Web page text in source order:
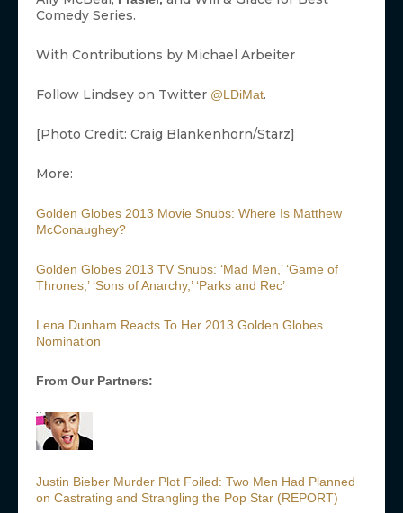
Comedy Series.
With Contributions by Michael Arbeiter
Follow Lindsey on Twitter @LDiMat.
[Photo Credit: Craig Blankenhorn/Starz]
More:
Golden Globes 2013 Movie Snubs: Where Is Matthew
McConaughey?
Golden Globes 2013 TV Snubs: ‘Mad Men,’ ‘Game of
Thrones,’ ‘Sons of Anarchy,’ ‘Parks and Rec’
Lena Dunham Reacts To Her 2013 Golden Globes
Nomination
From Our Partners:
Justin Bieber Murder Plot Foiled: Two Men Had Planned
on Castrating and Strangling the Pop Star (REPORT)